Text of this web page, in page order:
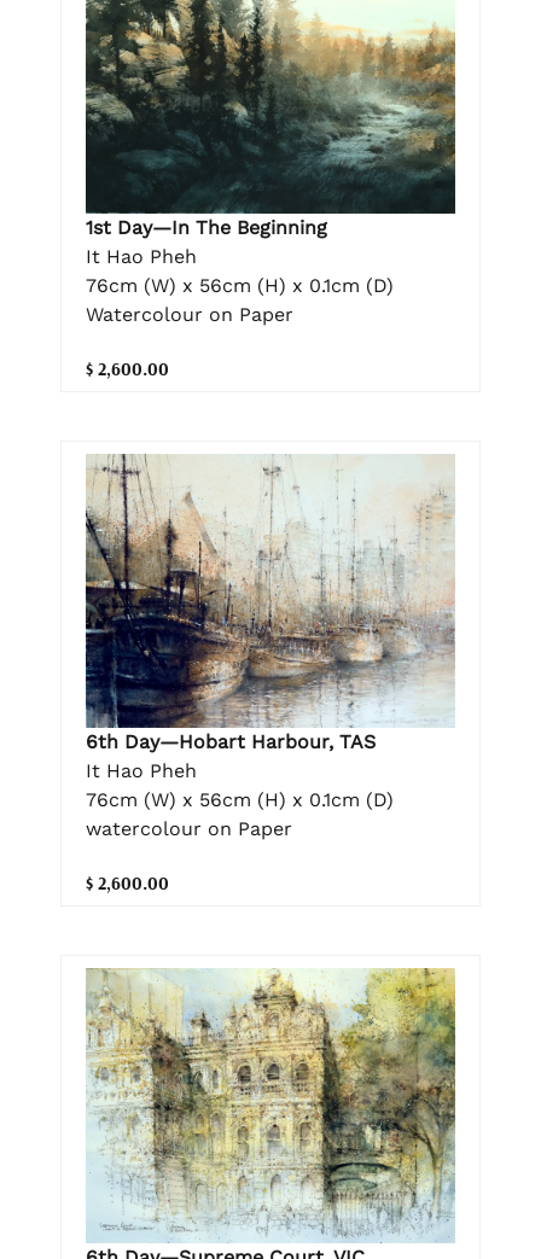
1st Day—In The Beginning
It Hao Pheh
76cm (W) x 56cm (H) x 0.1cm (D)
Watercolour on Paper
$ 2,600.00
6th Day—Hobart Harbour, TAS
It Hao Pheh
76cm (W) x 56cm (H) x 0.1cm (D)
watercolour on Paper
$ 2,600.00